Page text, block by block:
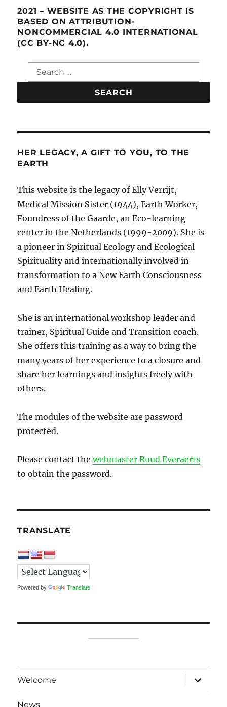
2021 – WEBSITE AS THE COPYRIGHT IS
BASED ON ATTRIBUTION-
NONCOMMERCIAL 4.0 INTERNATIONAL
(CC BY-NC 4.0).
Search
for:
HER LEGACY, A GIFT TO YOU, TO THE
EARTH
This website is the legacy of Elly Verrijt,
Medical Mission Sister (1944), Earth Worker,
Foundress of the Gaarde, an Eco-learning
center in the Netherlands (1999-2009). She is
a pioneer in Spiritual Ecology and Ecological
Spirituality and internationally involved in
transformation to a New Earth Consciousness
and Earth Healing.
She is an international workshop leader and
trainer, Spiritual Guide and Transition coach.
She offers this training as a way to bring the
many years of her experience to a closure and
share her learnings and insights freely with
others.
The modules of the website are password
protected.
Please contact thewebmaster Ruud Everaerts
to obtain the password.
TRANSLATE
Powered by Translate
Welcome
expand
child
menu
News